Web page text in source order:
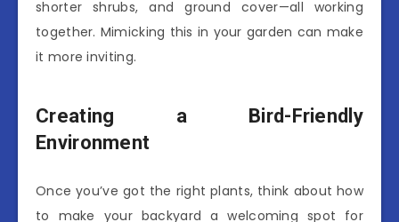
shorter shrubs, and ground cover—all working
together. Mimicking this in your garden can make
it more inviting.
Creating a Bird-Friendly
Environment
Once you’ve got the right plants, think about how
to make your backyard a welcoming spot for